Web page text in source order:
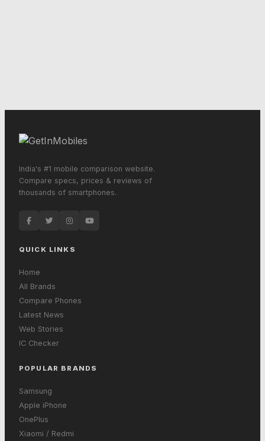
India's #1 mobile comparison website.
Compare specs, prices & reviews of
thousands of smartphones.
QUICK LINKS
Home
All Brands
Compare Phones
Latest News
Web Stories
IC Checker
POPULAR BRANDS
Samsung
Apple iPhone
OnePlus
Xiaomi / Redmi